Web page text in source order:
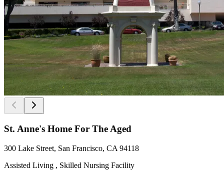
St. Anne's Home For The Aged
300 Lake Street, San Francisco, CA 94118
Assisted Living , Skilled Nursing Facility